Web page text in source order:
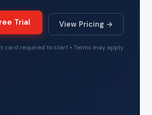
Trial View Pricing →
card required to start • Terms may apply